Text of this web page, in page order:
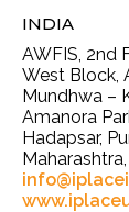
INDIA
AWFIS, 2nd
West Block,
Mundhwa –
Amanora
Hadapsar,